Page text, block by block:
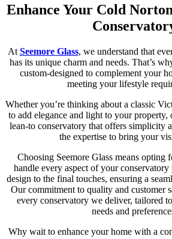
Enhance Your Cold
At Seemore Glass, we understand that
has its unique charm and needs. That’s
custom-designed to complement your
meeting your lifestyle
Whether you’re thinking about a classic
to add elegance and light to your property,
lean-to conservatory that offers simplicity
the expertise to bring your
Choosing Seemore Glass means opting
handle every aspect of your
design to the final touches, ensuring a
Our commitment to quality and customer
every conservatory we deliver, tailored
needs and
Why wait to enhance your home with a